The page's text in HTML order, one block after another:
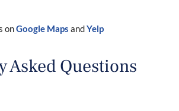
onGoogle Maps andYelp
Asked Questions